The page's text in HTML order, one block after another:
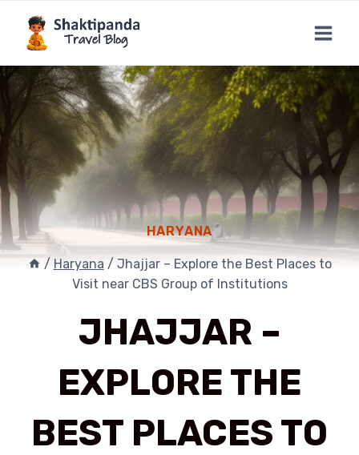
content
HARYANA
/ Haryana / Jhajjar – Explore the Best Places to
Visit near CBS Group of Institutions
JHAJJAR –
EXPLORE THE
BEST PLACES TO